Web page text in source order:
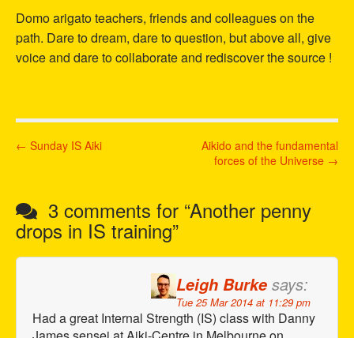
Domo arigato teachers, friends and colleagues on the
path. Dare to dream, dare to question, but above all, give
voice and dare to collaborate and rediscover the source !
P
t
n
a
← Sunday IS Aiki
Aikido and the fundamental
forces of the Universe →
3 comments for “Another penny
drops in IS training”
Leigh Burke says:
Tue 25 Mar 2014 at 11:29 pm
Had a great Internal Strength (IS) class with Danny